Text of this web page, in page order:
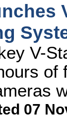
V-
07